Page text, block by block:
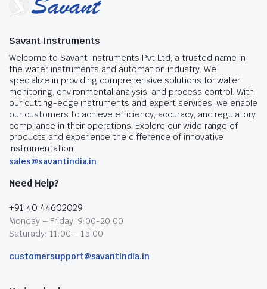
Savant Instruments
Welcome to Savant Instruments Pvt Ltd, a trusted name in
the water instruments and automation industry. We
specialize in providing comprehensive solutions for water
monitoring, environmental analysis, and process control. With
our cutting-edge instruments and expert services, we enable
our customers to achieve efficiency, accuracy, and regulatory
compliance in their operations. Explore our wide range of
products and experience the difference of innovative
instrumentation.
sales@savantindia.in
Need Help?
+91 40 44602029
Monday – Friday: 9:00-20:00
Saturady: 11:00 – 15:00
customersupport@savantindia.in